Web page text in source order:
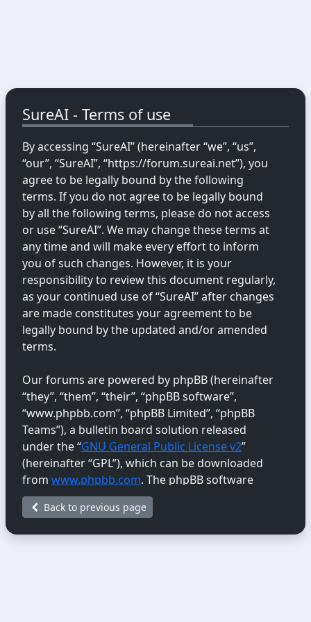
SureAI - Terms of use
By accessing “SureAI” (hereinafter “we”, “us”,
“our”, “SureAI”, “https://forum.sureai.net”), you
agree to be legally bound by the following
terms. If you do not agree to be legally bound
by all the following terms, please do not access
or use “SureAI”. We may change these terms at
any time and will make every effort to inform
you of such changes. However, it is your
responsibility to review this document regularly,
as your continued use of “SureAI” after changes
are made constitutes your agreement to be
legally bound by the updated and/or amended
terms.
Our forums are powered by phpBB (hereinafter
“they”, “them”, “their”, “phpBB software”,
“www.phpbb.com”, “phpBB Limited”, “phpBB
Teams”), a bulletin board solution released
under the “GNU General Public License v2”
(hereinafter “GPL”), which can be downloaded
from www.phpbb.com. The phpBB software
only facilitates internet-based discussions;
phpBB Limited is not responsible for the content
Back to previous page